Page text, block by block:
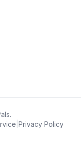
Privacy Policy